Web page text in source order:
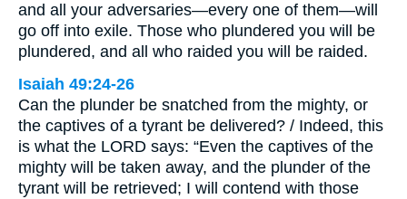
and all your adversaries—every one of them—will
go off into exile. Those who plundered you will be
plundered, and all who raided you will be raided.
Isaiah 49:24-26
Can the plunder be snatched from the mighty, or
the captives of a tyrant be delivered? / Indeed, this
is what the LORD says: “Even the captives of the
mighty will be taken away, and the plunder of the
tyrant will be retrieved; I will contend with those